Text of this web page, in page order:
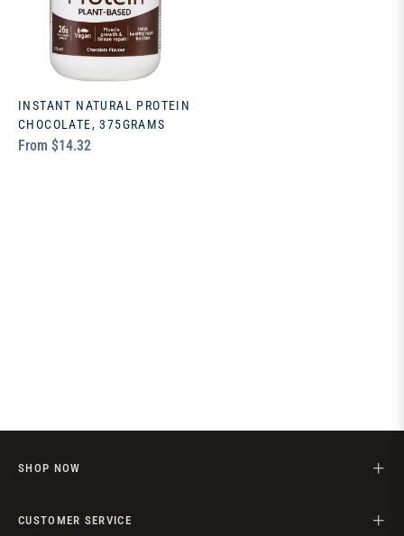
INSTANT NATURAL PROTEIN
CHOCOLATE, 375GRAMS
From $14.32
SHOP NOW
CUSTOMER SERVICE